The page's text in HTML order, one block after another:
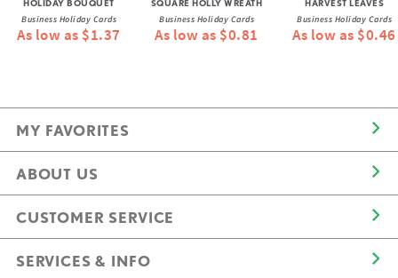
HOLIDAY BOUQUET
Business Holiday Cards
As low as $1.37
SQUARE HOLLY WREATH
Business Holiday Cards
As low as $0.81
HARVEST LEAVES
Business Holiday Cards
As low as $0.46
MY FAVORITES
ABOUT US
CUSTOMER SERVICE
SERVICES & INFO